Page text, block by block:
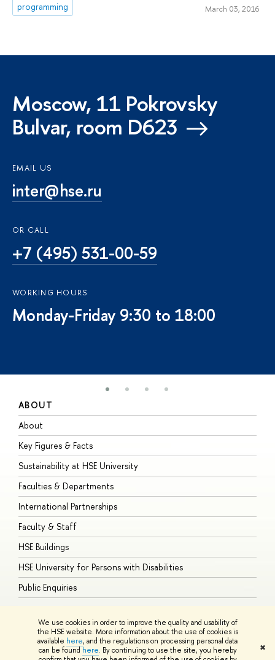
We use cookies in order to improve the quality and usability of
the HSE website. More information about the use of cookies is
available here, and the regulations on processing personal data
can be found here. By continuing to use the site, you hereby
✖
programming
March 03, 2016
Moscow, 11 Pokrovsky
Bulvar, room D623
EMAIL US
inter@hse.ru
OR CALL
+7 (495) 531-00-59
WORKING HOURS
Monday-Friday 9:30 to 18:00
ABOUT
About
Key Figures & Facts
Sustainability at HSE University
Faculties & Departments
International Partnerships
Faculty & Staff
HSE Buildings
HSE University for Persons with Disabilities
Public Enquiries
© HSE University 1993–2026 ContactsCopyright Privacy PolicySite